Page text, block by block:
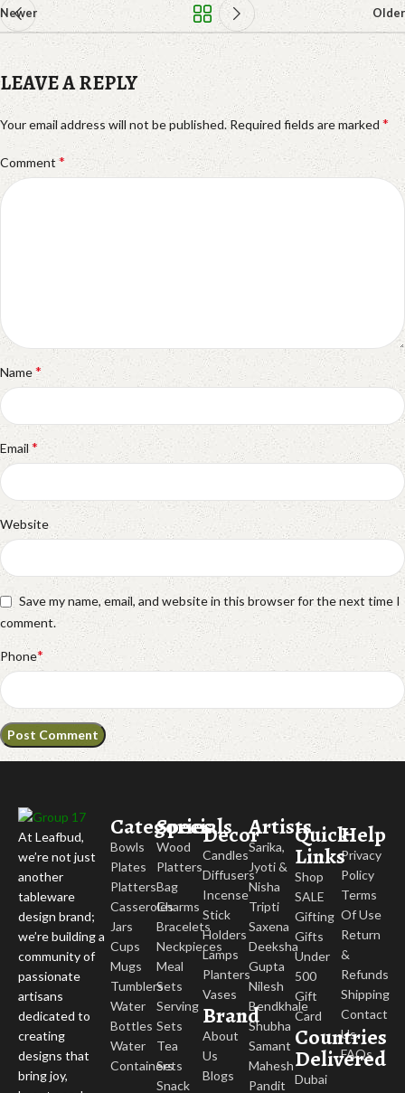
Newer Older
LEAVE A REPLY
Your email address will not be published. Required fields are marked *
Comment*
Name*
Email*
Website
Save my name, email, and website in this browser for the next time I
comment.
Phone*
At Leafbud,
we’re not just
another
tableware
design brand;
we’re building a
community of
passionate
artisans
dedicated to
creating
designs that
bring joy,
Categories
Bowls
Plates
Platters
Casseroles
Jars
Cups
Mugs
Tumblers
Water
Bottles
Water
Containers
Specials
Wood
Platters
Bag
Charms
Bracelets
Neckpieces
Meal
Sets
Serving
Sets
Tea
Sets
Snack
Decor
Candles
Diffusers
Incense
Stick
Holders
Lamps
Planters
Vases
Brand
About
Us
Blogs
Artists
Sarika,
Jyoti &
Nisha
Tripti
Saxena
Deeksha
Gupta
Nilesh
Bendkhale
Shubha
Samant
Mahesh
Pandit
Quick
Links
Shop
SALE
Gifting
Gifts
Under
500
Gift
Card
Countries
Delivered
Dubai
Help
Privacy
Policy
Terms
Of Use
Return
&
Refunds
Shipping
Contact
Us
FAQs